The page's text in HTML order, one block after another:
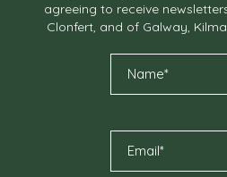
agreeing to receive
Clonfert, and of Galway,